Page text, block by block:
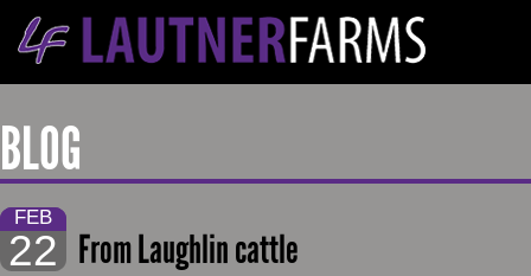
BLOG
FEB
22 From Laughlin cattle